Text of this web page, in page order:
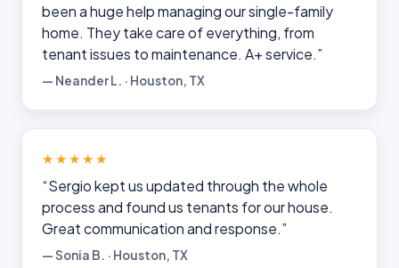
been a huge help managing our single-family
home. They take care of everything, from
tenant issues to maintenance. A+ service.”
— Neander L. · Houston, TX
★★★★★
“Sergio kept us updated through the whole
process and found us tenants for our house.
Great communication and response.”
— Sonia B. · Houston, TX